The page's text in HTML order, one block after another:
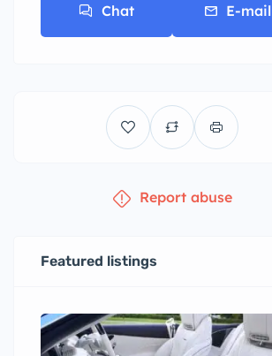
Chat E-mail
Report abuse
Featured listings